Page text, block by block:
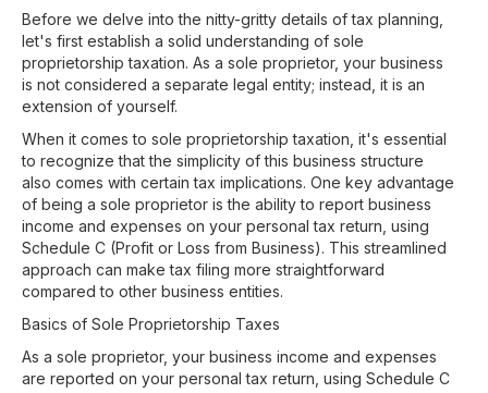
Before we delve into the nitty-gritty details of tax planning,
let's first establish a solid understanding of sole
proprietorship taxation. As a sole proprietor, your business
is not considered a separate legal entity; instead, it is an
extension of yourself.
When it comes to sole proprietorship taxation, it's essential
to recognize that the simplicity of this business structure
also comes with certain tax implications. One key advantage
of being a sole proprietor is the ability to report business
income and expenses on your personal tax return, using
Schedule C (Profit or Loss from Business). This streamlined
approach can make tax filing more straightforward
compared to other business entities.
Basics of Sole Proprietorship Taxes
As a sole proprietor, your business income and expenses
are reported on your personal tax return, using Schedule C